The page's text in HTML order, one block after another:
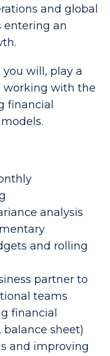
and global
entering an
you will, play a
working with the
financial
analysis
and rolling
partner to
teams
financial
balance sheet)
and improving